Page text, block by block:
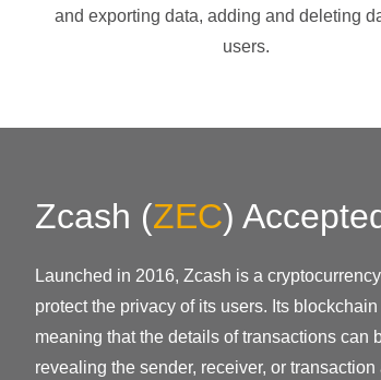
and exporting data, adding and deleting
users.
Zcash (ZEC)
Launched in 2016, Zcash is a
protect the privacy of its users. Its
meaning that the details of transactions
revealing the sender, receiver, or